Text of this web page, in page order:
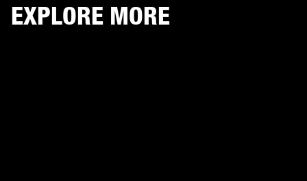
EXPLORE MORE